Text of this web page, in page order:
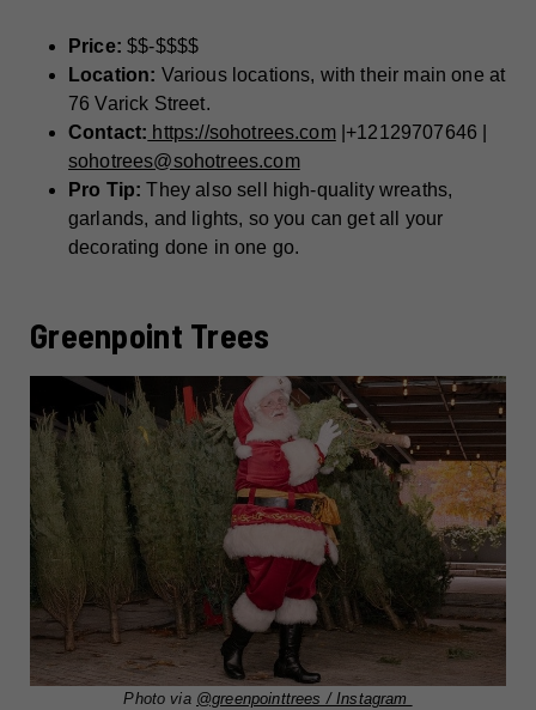
Price: $$-$$$$
Location: Various locations, with their main one at
76 Varick Street.
Contact: https://sohotrees.com|+12129707646 |
sohotrees@sohotrees.com
Pro Tip: They also sell high-quality wreaths,
garlands, and lights, so you can get all your
decorating done in one go.
Greenpoint Trees
Photo via @greenpointtrees / Instagram